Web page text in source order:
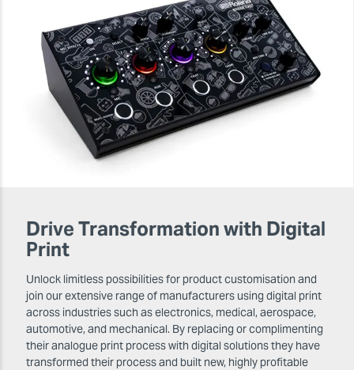
Drive Transformation with Digital
Print
Unlock limitless possibilities for product customisation and
join our extensive range of manufacturers using digital print
across industries such as electronics, medical, aerospace,
automotive, and mechanical. By replacing or complimenting
their analogue print process with digital solutions they have
transformed their process and built new, highly profitable